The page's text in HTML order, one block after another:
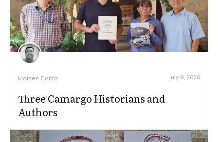
Moises Garza July 9, 2026
Three Camargo Historians and
Authors